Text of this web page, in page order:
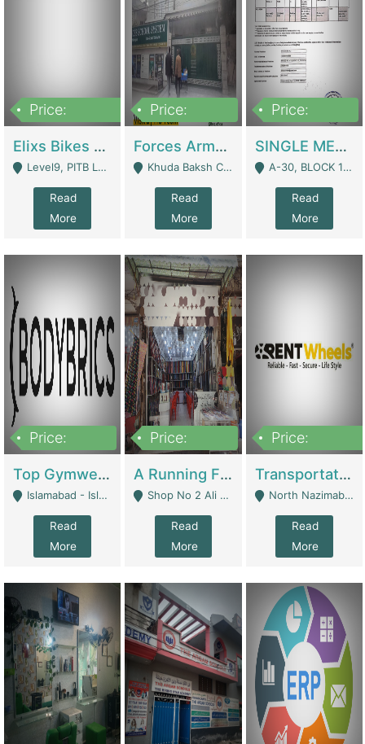
Price:
Elixs Bikes Private Limited For Sale | Manufactures
Level9, PITB Lahore - Lahore
Read
More
Price:
Forces Army School School For Sale In Khuda Buksh Colony | Schools
Khuda Baksh Colony - Lahore
Read
More
Price:
SINGLE MEMBER PRIVATE LIMITED COMPANY WITH ELIGIBILITY (REGISTERED FOR AT LEAST 3 YEARS) TO EXPORT TO EU, US, ETC. | Imports & Exports
A-30, BLOCK 12, GULISTAN-E-JOHAR - Karachi
Read
More
Price:
Top Gymwear/Sportswear/Activewear Brand For Sale | Fashion & Apparel
Islamabad - Islamabad
Read
More
Price:
A Running Fabric Shop For Sale | Clothing / Shoes
Shop No 2 Ali Bazar Ichra, Lahore - Lahore
Read
More
Price:
Transportation Company | Business Services
North Nazimabad - Karachi
Read
More